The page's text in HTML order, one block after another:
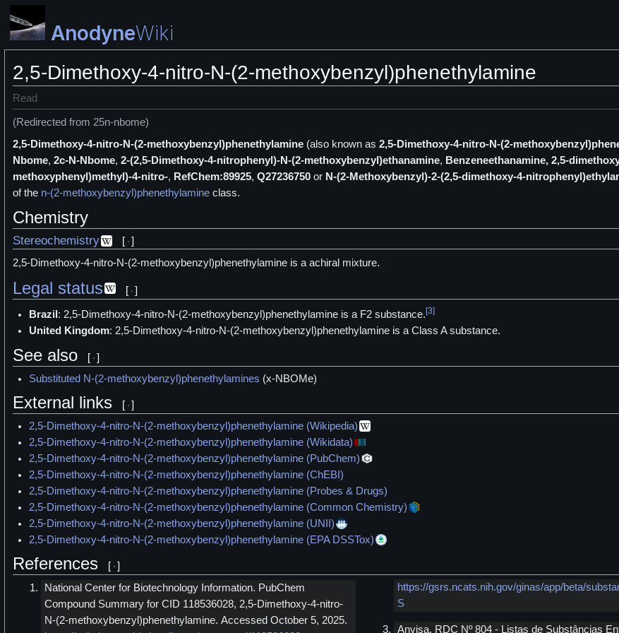
AnodyneWiki
2,5-Dimethoxy-4-nitro-N-(2-methoxybenzyl)phenethylamine
Read
(Redirected from 25n-nbome)
2,5-Dimethoxy-4-nitro-N-(2-methoxybenzyl)phenethylamine(also known as 2,5-Dimethoxy-4-nitro-N-(2-
Nbome, 2c-N-Nbome, 2-(2,5-Dimethoxy-4-nitrophenyl)-N-(2-methoxybenzyl)ethanamine, Benzeneethanamine, 2,5-
methoxyphenyl)methyl)-4-nitro-, RefChem:89925, Q27236750or N-(2-Methoxybenzyl)-2-(2,5-dimethoxy-4-
of the n-(2-methoxybenzyl)phenethylamineclass.
Chemistry
Stereochemistry [ ]
2,5-Dimethoxy-4-nitro-N-(2-methoxybenzyl)phenethylamine is a achiral mixture.
Legal status [ ]
Brazil: 2,5-Dimethoxy-4-nitro-N-(2-methoxybenzyl)phenethylamine is a F2 substance.[3]
United Kingdom: 2,5-Dimethoxy-4-nitro-N-(2-methoxybenzyl)phenethylamine is a Class A substance.
See also [ ]
Substituted N-(2-methoxybenzyl)phenethylamines (x-NBOMe)
External links [ ]
2,5-Dimethoxy-4-nitro-N-(2-methoxybenzyl)phenethylamine (Wikipedia)
2,5-Dimethoxy-4-nitro-N-(2-methoxybenzyl)phenethylamine (Wikidata)
2,5-Dimethoxy-4-nitro-N-(2-methoxybenzyl)phenethylamine (PubChem)
2,5-Dimethoxy-4-nitro-N-(2-methoxybenzyl)phenethylamine (ChEBI)
2,5-Dimethoxy-4-nitro-N-(2-methoxybenzyl)phenethylamine (Probes & Drugs)
2,5-Dimethoxy-4-nitro-N-(2-methoxybenzyl)phenethylamine (Common Chemistry)
2,5-Dimethoxy-4-nitro-N-(2-methoxybenzyl)phenethylamine (UNII)
2,5-Dimethoxy-4-nitro-N-(2-methoxybenzyl)phenethylamine (EPA DSSTox)
References [ ]
National Center for Biotechnology Information. PubChem
Compound Summary for CID 118536028, 2,5-Dimethoxy-4-nitro-
N-(2-methoxybenzyl)phenethylamine. Accessed October 5, 2025.
https://gsrs.ncats.nih.gov/ginas/app/beta/
S
Anvisa. RDC Nº 804 - Listas de Substâncias